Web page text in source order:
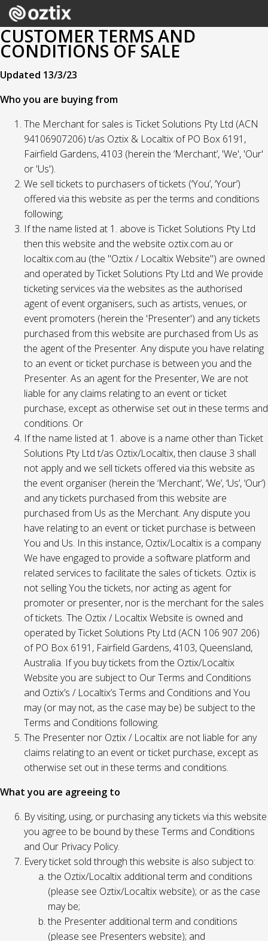
CUSTOMER TERMS AND
CONDITIONS OF SALE
Updated 13/3/23
Who you are buying from
The Merchant for sales is Ticket Solutions Pty Ltd (ACN
94106907206) t/as Oztix & Localtix of PO Box 6191,
Fairfield Gardens, 4103 (herein the ‘Merchant’, 'We', 'Our'
or 'Us').
We sell tickets to purchasers of tickets (‘You’, ‘Your’)
offered via this website as per the terms and conditions
following;
If the name listed at 1. above is Ticket Solutions Pty Ltd
then this website and the website oztix.com.au or
localtix.com.au (the "Oztix / Localtix Website") are owned
and operated by Ticket Solutions Pty Ltd and We provide
ticketing services via the websites as the authorised
agent of event organisers, such as artists, venues, or
event promoters (herein the 'Presenter') and any tickets
purchased from this website are purchased from Us as
the agent of the Presenter. Any dispute you have relating
to an event or ticket purchase is between you and the
Presenter. As an agent for the Presenter, We are not
liable for any claims relating to an event or ticket
purchase, except as otherwise set out in these terms and
conditions. Or
If the name listed at 1. above is a name other than Ticket
Solutions Pty Ltd t/as Oztix/Localtix, then clause 3 shall
not apply and we sell tickets offered via this website as
the event organiser (herein the ‘Merchant’, ‘We’, ‘Us’, ‘Our’)
and any tickets purchased from this website are
purchased from Us as the Merchant. Any dispute you
have relating to an event or ticket purchase is between
You and Us. In this instance, Oztix/Localtix is a company
We have engaged to provide a software platform and
related services to facilitate the sales of tickets. Oztix is
not selling You the tickets, nor acting as agent for
promoter or presenter, nor is the merchant for the sales
of tickets. The Oztix / Localtix Website is owned and
operated by Ticket Solutions Pty Ltd (ACN 106 907 206)
of PO Box 6191, Fairfield Gardens, 4103, Queensland,
Australia. If you buy tickets from the Oztix/Localtix
Website you are subject to Our Terms and Conditions
and Oztix’s / Localtix’s Terms and Conditions and You
may (or may not, as the case may be) be subject to the
Terms and Conditions following.
The Presenter nor Oztix / Localtix are not liable for any
claims relating to an event or ticket purchase, except as
otherwise set out in these terms and conditions.
What you are agreeing to
By visiting, using, or purchasing any tickets via this website
you agree to be bound by these Terms and Conditions
and Our Privacy Policy.
Every ticket sold through this website is also subject to:
the Oztix/Localtix additional term and conditions
(please see Oztix/Localtix website); or as the case
may be;
the Presenter additional term and conditions
(please see Presenters website); and